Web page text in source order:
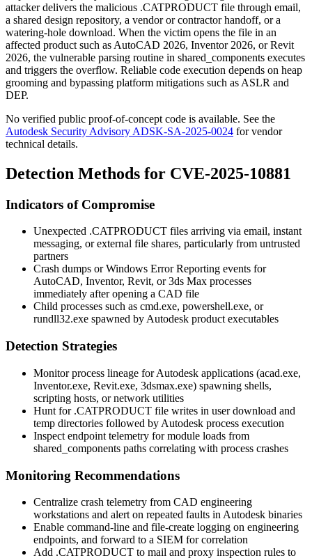
attacker delivers the malicious .CATPRODUCT file through email,
a shared design repository, a vendor or contractor handoff, or a
watering-hole download. When the victim opens the file in an
affected product such as AutoCAD 2026, Inventor 2026, or Revit
2026, the vulnerable parsing routine in shared_components executes
and triggers the overflow. Reliable code execution depends on heap
grooming and bypassing platform mitigations such as ASLR and
DEP.
No verified public proof-of-concept code is available. See the
Autodesk Security Advisory ADSK-SA-2025-0024 for vendor
technical details.
Detection Methods for CVE-2025-10881
Indicators of Compromise
Unexpected .CATPRODUCT files arriving via email, instant
messaging, or external file shares, particularly from untrusted
partners
Crash dumps or Windows Error Reporting events for
AutoCAD, Inventor, Revit, or 3ds Max processes
immediately after opening a CAD file
Child processes such as cmd.exe, powershell.exe, or
rundll32.exe spawned by Autodesk product executables
Detection Strategies
Monitor process lineage for Autodesk applications (acad.exe,
Inventor.exe, Revit.exe, 3dsmax.exe) spawning shells,
scripting hosts, or network utilities
Hunt for .CATPRODUCT file writes in user download and
temp directories followed by Autodesk process execution
Inspect endpoint telemetry for module loads from
shared_components paths correlating with process crashes
Monitoring Recommendations
Centralize crash telemetry from CAD engineering
workstations and alert on repeated faults in Autodesk binaries
Enable command-line and file-create logging on engineering
endpoints, and forward to a SIEM for correlation
Add .CATPRODUCT to mail and proxy inspection rules to